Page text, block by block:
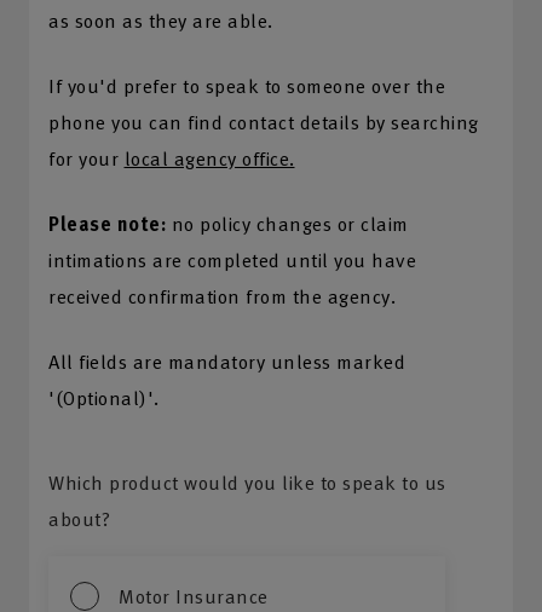
as soon as they are able.
If you'd prefer to speak to someone over the
phone you can find contact details by searching
for your local agency office.
Please note: no policy changes or claim
intimations are completed until you have
received confirmation from the agency.
All fields are mandatory unless marked
'(Optional)'.
Which product would you like to speak to us
about?
Motor Insurance